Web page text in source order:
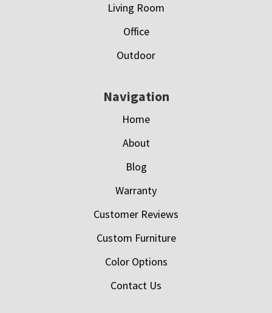
Living Room
Office
Outdoor
Navigation
Home
About
Blog
Warranty
Customer Reviews
Custom Furniture
Color Options
Contact Us